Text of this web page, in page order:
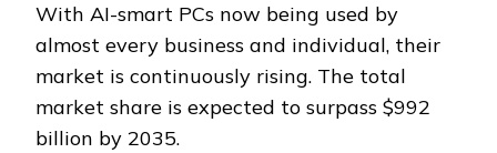
With AI-smart PCs now being used by
almost every business and individual, their
market is continuously rising. The total
market share is expected to surpass $992
billion by 2035.